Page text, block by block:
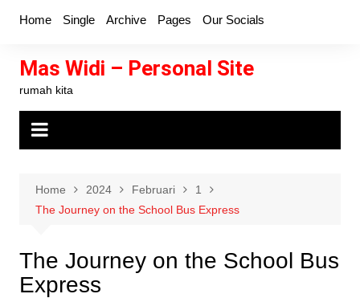
Home Single Archive Pages Our Socials
Mas Widi – Personal Site
rumah kita
Home 2024 Februari
1
The Journey on the School Bus Express
The Journey on the School Bus
Express